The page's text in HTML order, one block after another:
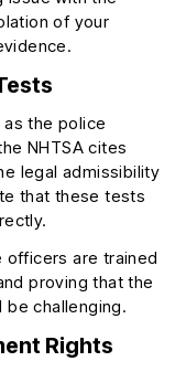
of your
the police
NHTSA cites
legal admissibility
that these tests
officers are trained
proving that the
challenging.
Rights